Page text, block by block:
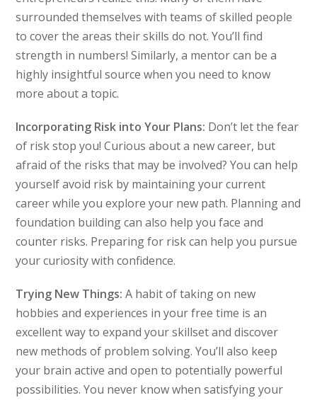
surrounded themselves with teams of skilled people
to cover the areas their skills do not. You’ll find
strength in numbers! Similarly, a mentor can be a
highly insightful source when you need to know
more about a topic.
Incorporating Risk into Your Plans: Don’t let the fear
of risk stop you! Curious about a new career, but
afraid of the risks that may be involved? You can help
yourself avoid risk by maintaining your current
career while you explore your new path. Planning and
foundation building can also help you face and
counter risks. Preparing for risk can help you pursue
your curiosity with confidence.
Trying New Things:A habit of taking on new
hobbies and experiences in your free time is an
excellent way to expand your skillset and discover
new methods of problem solving. You’ll also keep
your brain active and open to potentially powerful
possibilities. You never know when satisfying your